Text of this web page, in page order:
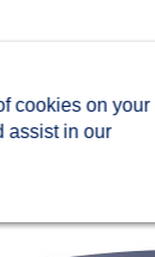
cookies on your
assist in our